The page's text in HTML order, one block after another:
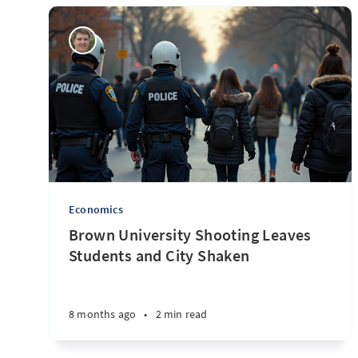
Economics
Brown University Shooting Leaves
Students and City Shaken
8 months ago • 2 min read